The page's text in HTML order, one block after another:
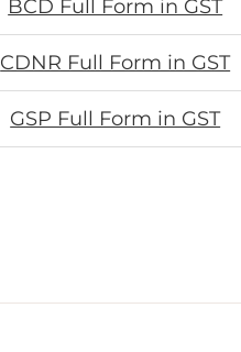
BCD Full Form in GST
CDNR Full Form in GST
GSP Full Form in GST